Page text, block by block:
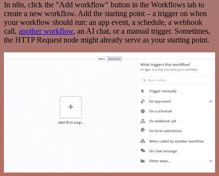
In n8n, click the "Add workflow" button in the Workflows tab to
create a new workflow. Add the starting point – a trigger on when
your workflow should run: an app event, a schedule, a webhook
call, another workflow, an AI chat, or a manual trigger. Sometimes,
the HTTP Request node might already serve as your starting point.